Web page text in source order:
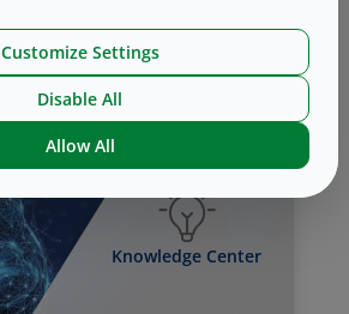
Knowledge Center
Customize Settings
Disable All
Allow All